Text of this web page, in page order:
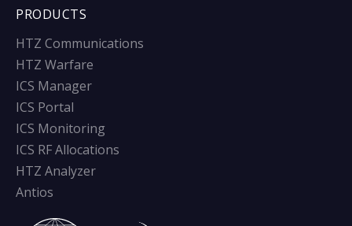
PRODUCTS
HTZ Communications
HTZ Warfare
ICS Manager
ICS Portal
ICS Monitoring
ICS RF Allocations
HTZ Analyzer
Antios